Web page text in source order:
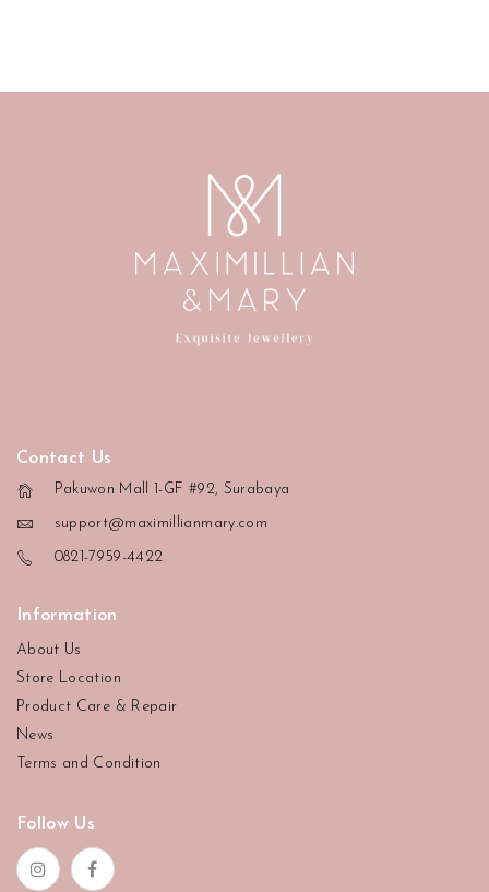
Contact Us
Pakuwon Mall 1-GF #92, Surabaya
support@maximillianmary.com
0821-7959-4422
Information
About Us
Store Location
Product Care & Repair
News
Terms and Condition
Follow Us